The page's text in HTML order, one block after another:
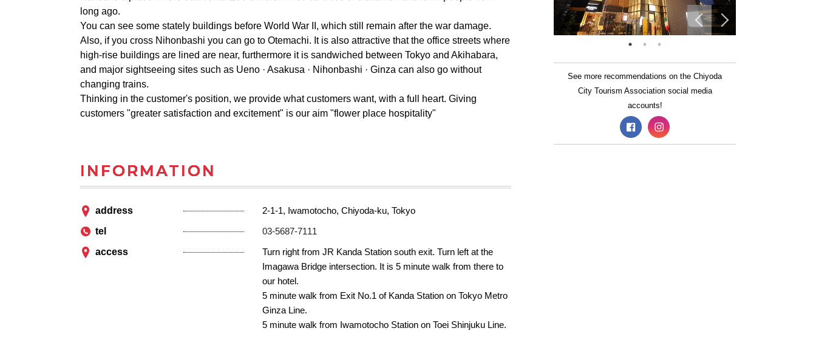
long ago.
You can see some stately buildings before World War II, which still remain after the war damage.
Also, if you cross Nihonbashi you can go to Otemachi. It is also attractive that the office streets where
high-rise buildings are lined are near, furthermore it is sandwiched between Tokyo and Akihabara,
and major sightseeing sites such as Ueno · Asakusa · Nihonbashi · Ginza can also go without
changing trains.
Thinking in the customer's position, we provide what customers want, with a full heart. Giving
customers "greater satisfaction and excitement" is our aim "flower place hospitality"
INFORMATION
address
2-1-1, Iwamotocho, Chiyoda-ku, Tokyo
tel
03-5687-7111
access
Turn right from JR Kanda Station south exit. Turn left at the
Imagawa Bridge intersection. It is 5 minute walk from there to
our hotel.
5 minute walk from Exit No.1 of Kanda Station on Tokyo Metro
Ginza Line.
5 minute walk from Iwamotocho Station on Toei Shinjuku Line.
See more recommendations on the Chiyoda
City Tourism Association social media
accounts!